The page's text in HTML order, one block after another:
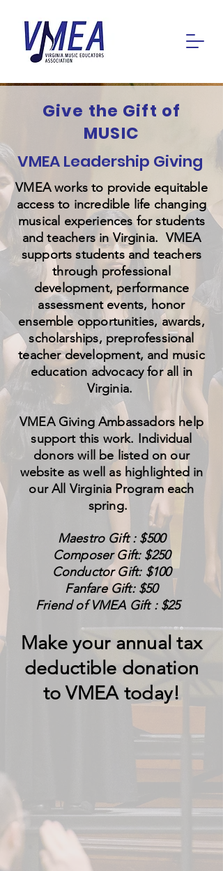
Give the Gift of
MUSIC
VMEA Leadership Giving
VMEA works to provide equitable
access to incredible life changing
musical experiences for students
and teachers in Virginia. VMEA
supports students and teachers
through professional
development, performance
assessment events, honor
ensemble opportunities, awards,
scholarships, preprofessional
teacher development, and music
education advocacy for all in
Virginia.
VMEA Giving Ambassadors help
support this work. Individual
donors will be listed on our
website as well as highlighted in
our All Virginia Program each
spring.
Maestro Gift : $500
Composer Gift: $250
Conductor Gift: $100
Fanfare Gift: $50
Friend of VMEA Gift : $25
Make your annualtax
deductible donation
to VMEA today!